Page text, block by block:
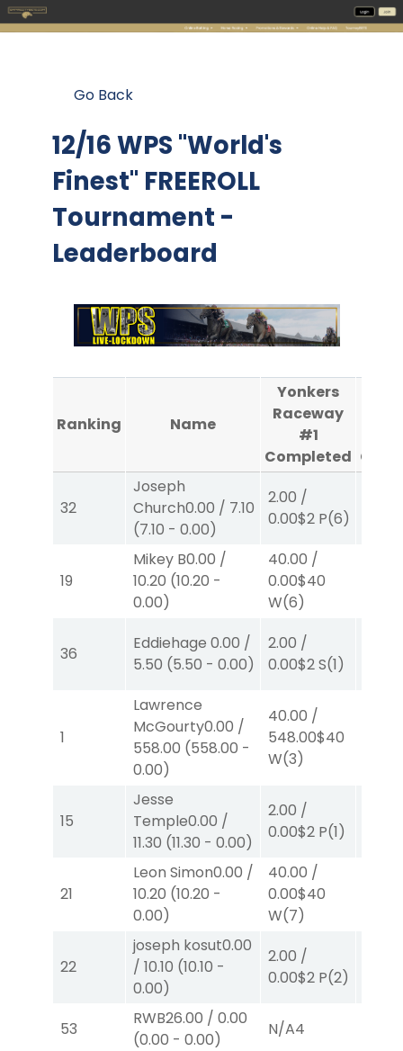
Go Back
12/16 WPS "World's
Finest" FREEROLL
Tournament -
Leaderboard
Ranking Name
Yonkers
Raceway
#1
Completed
32
Joseph
Church0.00 / 7.10
(7.10 - 0.00)
2.00 /
0.00$2 P(6)
19
Mikey B0.00 /
10.20 (10.20 -
0.00)
40.00 /
0.00$40
W(6)
36
Eddiehage 0.00 /
5.50 (5.50 - 0.00)
2.00 /
0.00$2S(1)
1
Lawrence
McGourty0.00 /
558.00 (558.00 -
0.00)
40.00 /
548.00$40
W(3)
15
Jesse
Temple0.00 /
11.30 (11.30 - 0.00)
2.00 /
0.00$2 P(1)
21
Leon Simon0.00 /
10.20 (10.20 -
0.00)
40.00 /
0.00$40
W(7)
22
joseph kosut0.00
/ 10.10 (10.10 -
0.00)
2.00 /
0.00$2 P(2)
53
RWB26.00 / 0.00
(0.00 - 0.00)
N/A4